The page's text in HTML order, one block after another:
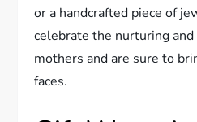
or a handcrafted piece of
celebrate the nurturing
mothers and are sure to
faces.